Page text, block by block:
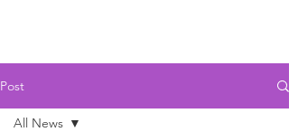
Post
All News